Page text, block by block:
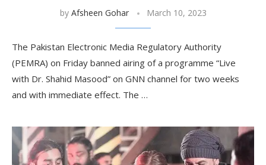
by Afsheen Gohar March 10, 2023
The Pakistan Electronic Media Regulatory Authority
(PEMRA) on Friday banned airing of a programme “Live
with Dr. Shahid Masood” on GNN channel for two weeks
and with immediate effect. The …